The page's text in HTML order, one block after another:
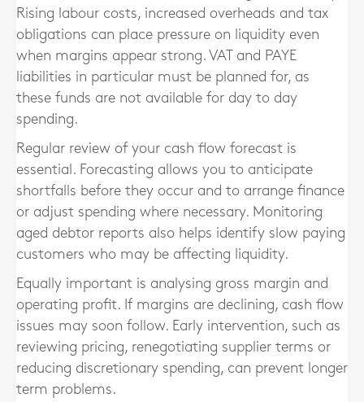
Rising labour costs, increased overheads and tax
obligations can place pressure on liquidity even
when margins appear strong. VAT and PAYE
liabilities in particular must be planned for, as
these funds are not available for day to day
spending.
Regular review of your cash flow forecast is
essential. Forecasting allows you to anticipate
shortfalls before they occur and to arrange finance
or adjust spending where necessary. Monitoring
aged debtor reports also helps identify slow paying
customers who may be affecting liquidity.
Equally important is analysing gross margin and
operating profit. If margins are declining, cash flow
issues may soon follow. Early intervention, such as
reviewing pricing, renegotiating supplier terms or
reducing discretionary spending, can prevent longer
term problems.